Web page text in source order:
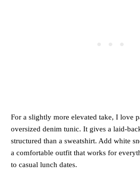
For a slightly more elevated take, I love
oversized denim tunic. It gives a laid-
structured than a sweatshirt. Add white
a comfortable outfit that works for
to casual lunch dates.